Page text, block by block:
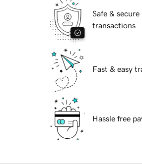
Safe & secure
transactions
Fast & easy
Hassle free